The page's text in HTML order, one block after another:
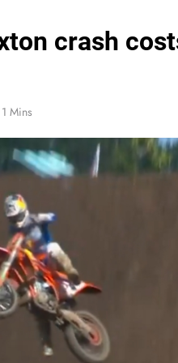
First look:
Maxime Grau to
Zach Osborne
crash
1 Mins